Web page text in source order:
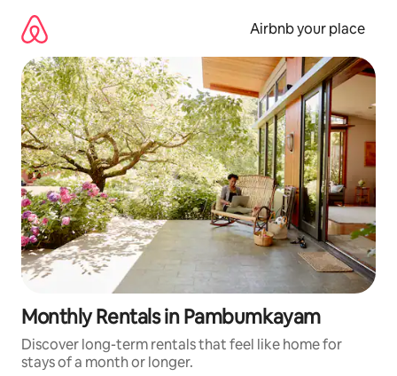
content
Airbnb your place
Monthly Rentals in Pambumkayam
Discover long-term rentals that feel like home for
stays of a month or longer.